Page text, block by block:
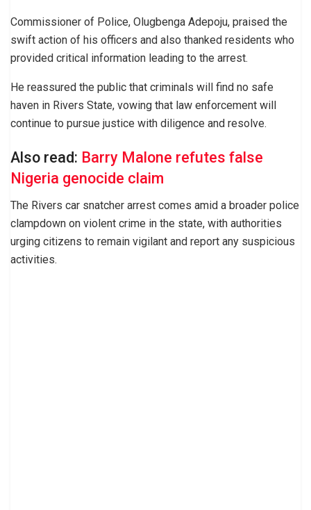
Commissioner of Police, Olugbenga Adepoju, praised the
swift action of his officers and also thanked residents who
provided critical information leading to the arrest.
He reassured the public that criminals will find no safe
haven in Rivers State, vowing that law enforcement will
continue to pursue justice with diligence and resolve.
Also read: Barry Malone refutes false
Nigeria genocide claim
The Rivers car snatcher arrest comes amid a broader police
clampdown on violent crime in the state, with authorities
urging citizens to remain vigilant and report any suspicious
activities.